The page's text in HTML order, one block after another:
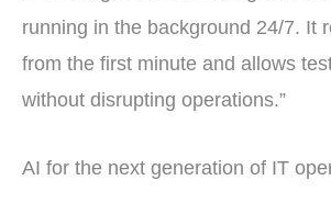
running in the background 24/7. It
from the first minute and allows
without disrupting operations.”
AI for the next generation of IT